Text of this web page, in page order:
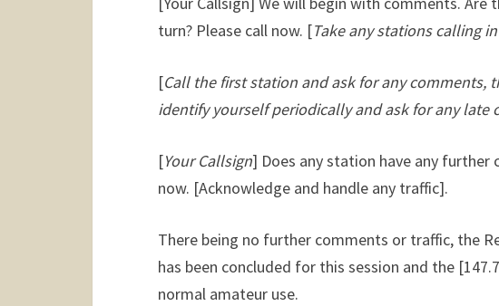
turn? Please call now. [Take any stations calling
[Call the first station and ask for any comments,
identify yourself periodically and ask for any late
[Your Callsign] Does any station have any
now. [Acknowledge and handle any traffic].
There being no further comments or traffic, the
has been concluded for this session and the
normal amateur use.